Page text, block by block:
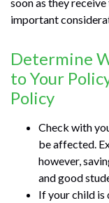
important
Determine
to Your
Policy
Check with
be affected.
however,
and good
If your child is